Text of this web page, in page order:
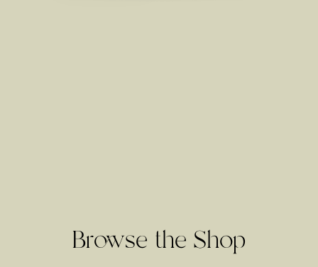
Browse the Shop